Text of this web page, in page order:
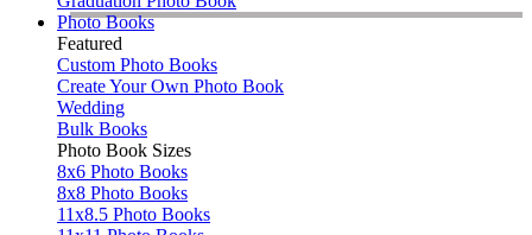
Photo Books
Featured
Custom Photo Books
Create Your Own Photo Book
Wedding
Bulk Books
Photo Book Sizes
8x6 Photo Books
8x8 Photo Books
11x8.5 Photo Books